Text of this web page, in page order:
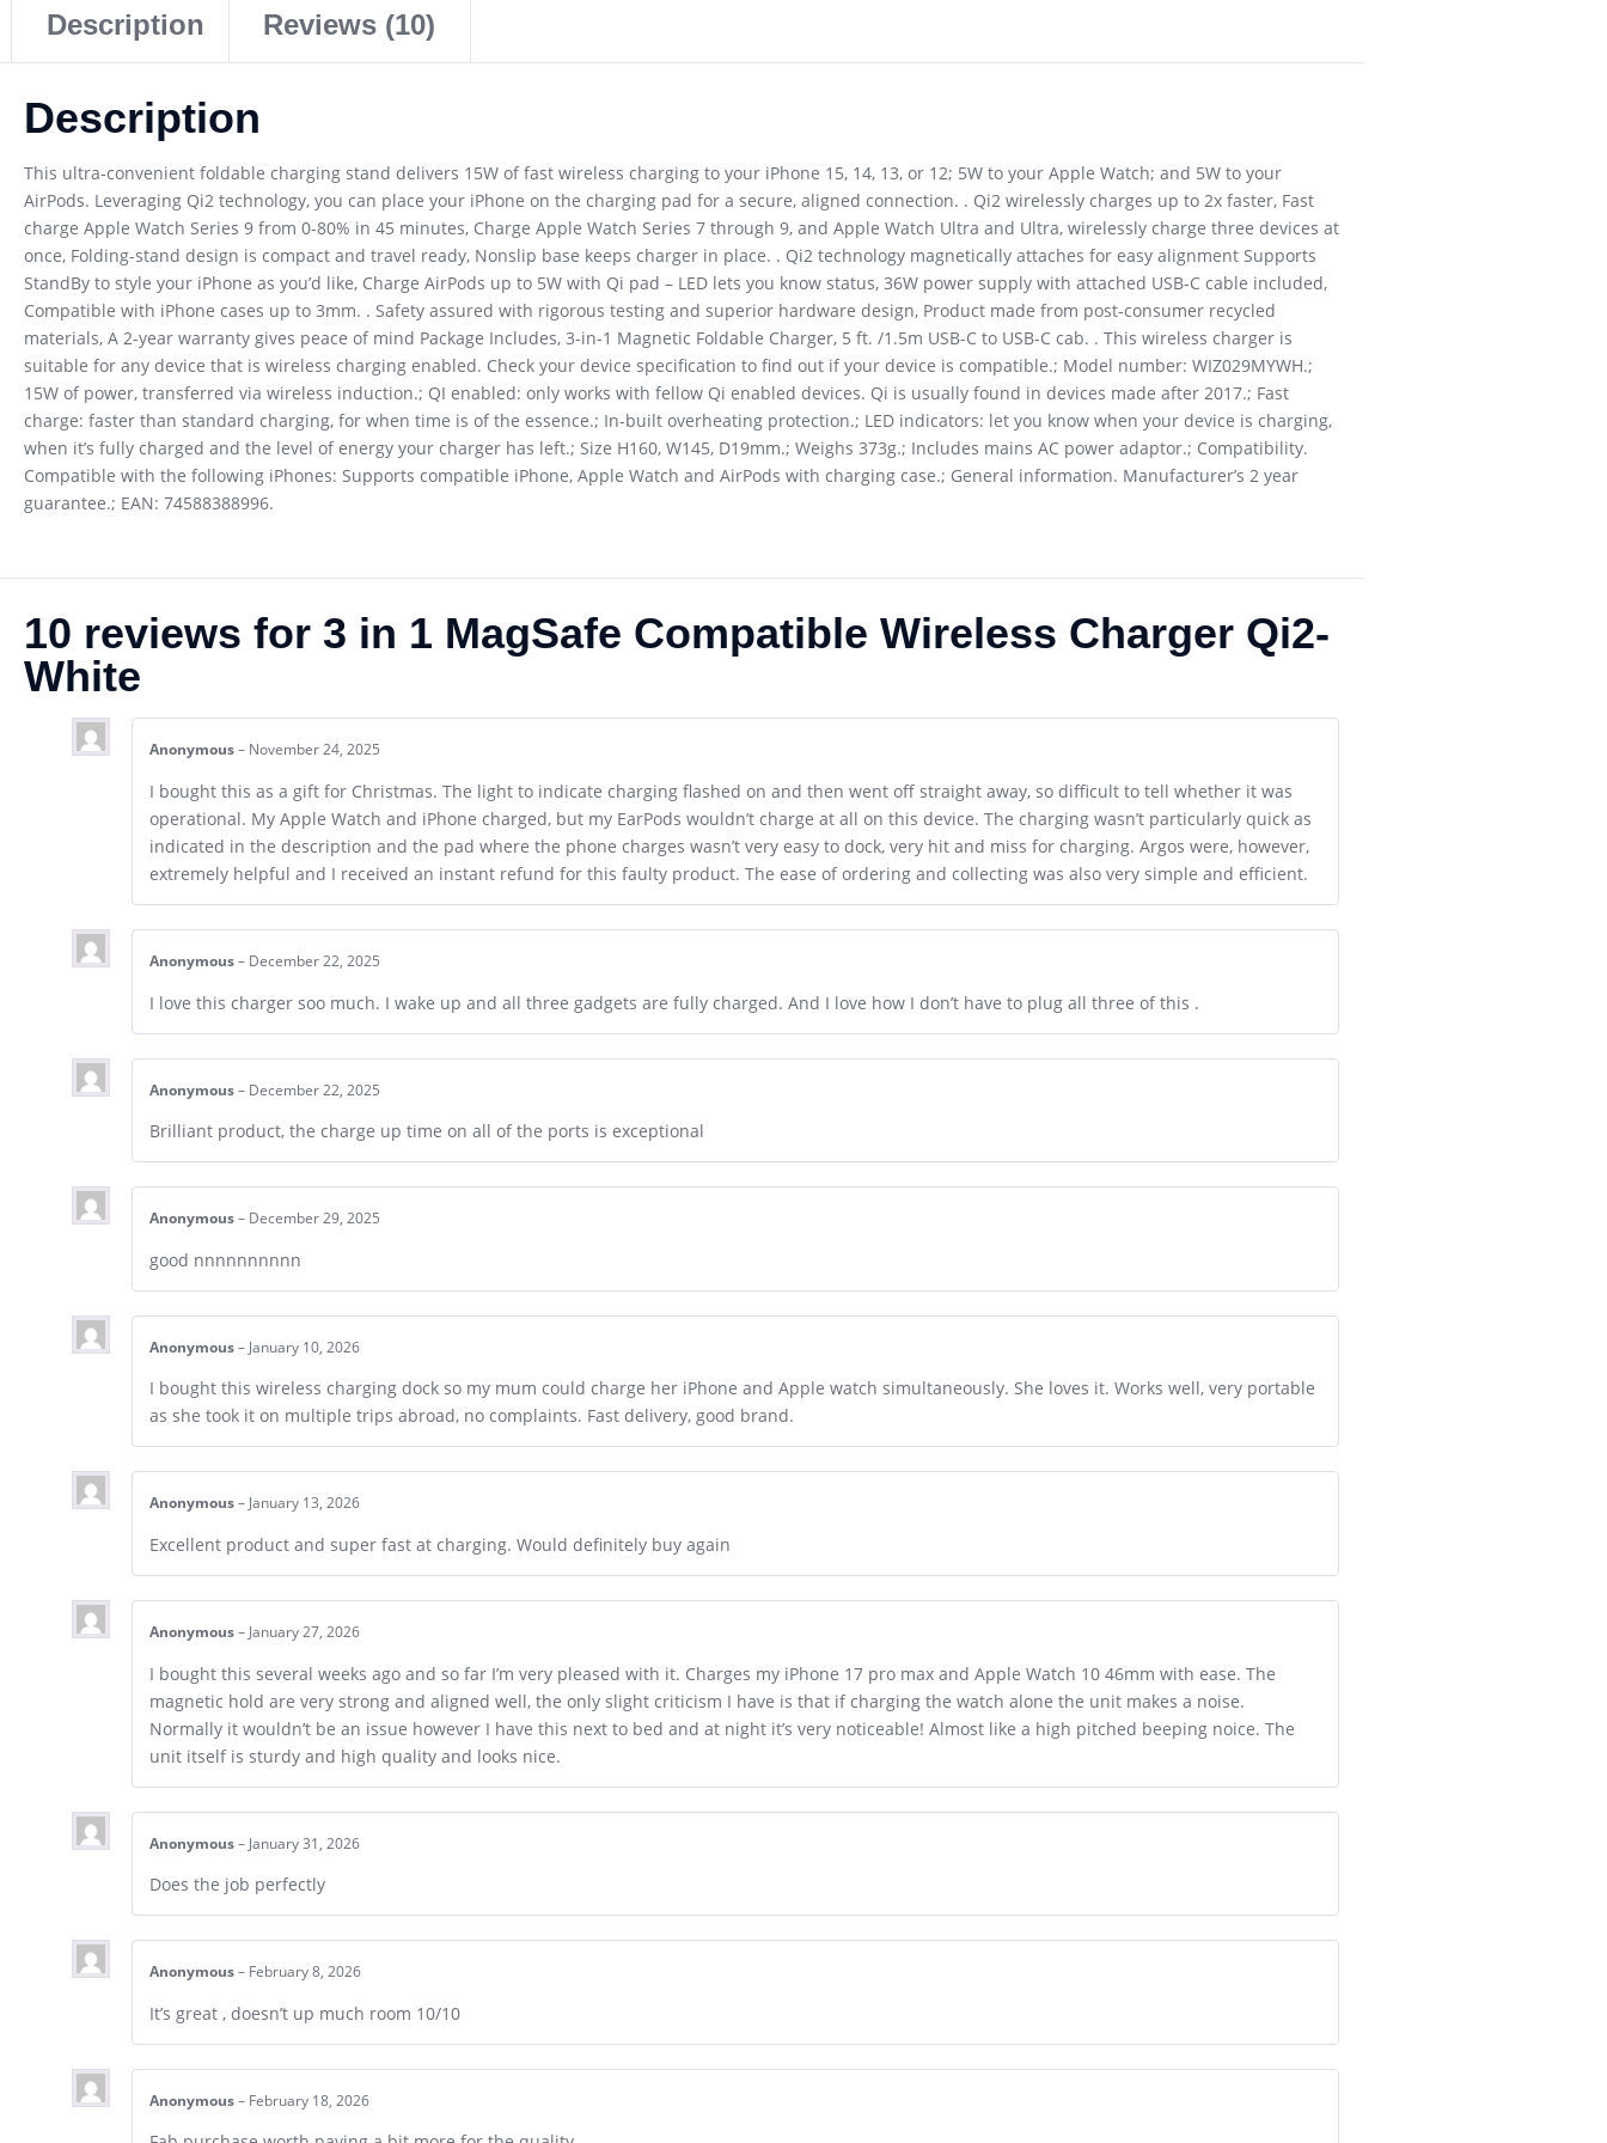
Description Reviews (10)
Description
This ultra-convenient foldable charging stand delivers 15W of fast wireless charging to your iPhone 15, 14, 13, or 12; 5W to your Apple Watch; and 5W to your
AirPods. Leveraging Qi2 technology, you can place your iPhone on the charging pad for a secure, aligned connection. . Qi2 wirelessly charges up to 2x faster, Fast
charge Apple Watch Series 9 from 0-80% in 45 minutes, Charge Apple Watch Series 7 through 9, and Apple Watch Ultra and Ultra, wirelessly charge three devices at
once, Folding-stand design is compact and travel ready, Nonslip base keeps charger in place. . Qi2 technology magnetically attaches for easy alignment Supports
StandBy to style your iPhone as you’d like, Charge AirPods up to 5W with Qi pad – LED lets you know status, 36W power supply with attached USB-C cable included,
Compatible with iPhone cases up to 3mm. . Safety assured with rigorous testing and superior hardware design, Product made from post-consumer recycled
materials, A 2-year warranty gives peace of mind Package Includes, 3-in-1 Magnetic Foldable Charger, 5 ft. /1.5m USB-C to USB-C cab. . This wireless charger is
suitable for any device that is wireless charging enabled. Check your device specification to find out if your device is compatible.; Model number: WIZ029MYWH.;
15W of power, transferred via wireless induction.; QI enabled: only works with fellow Qi enabled devices. Qi is usually found in devices made after 2017.; Fast
charge: faster than standard charging, for when time is of the essence.; In-built overheating protection.; LED indicators: let you know when your device is charging,
when it’s fully charged and the level of energy your charger has left.; Size H160, W145, D19mm.; Weighs 373g.; Includes mains AC power adaptor.; Compatibility.
Compatible with the following iPhones: Supports compatible iPhone, Apple Watch and AirPods with charging case.; General information. Manufacturer’s 2 year
guarantee.; EAN: 74588388996.
10 reviews for 3 in 1 MagSafe Compatible Wireless Charger Qi2-
White
Anonymous – November 24, 2025
I bought this as a gift for Christmas. The light to indicate charging flashed on and then went off straight away, so difficult to tell whether it was
operational. My Apple Watch and iPhone charged, but my EarPods wouldn’t charge at all on this device. The charging wasn’t particularly quick as
indicated in the description and the pad where the phone charges wasn’t very easy to dock, very hit and miss for charging. Argos were, however,
extremely helpful and I received an instant refund for this faulty product. The ease of ordering and collecting was also very simple and efficient.
Anonymous – December 22, 2025
I love this charger soo much. I wake up and all three gadgets are fully charged. And I love how I don’t have to plug all three of this .
Anonymous – December 22, 2025
Brilliant product, the charge up time on all of the ports is exceptional
Anonymous – December 29, 2025
good nnnnnnnnnn
Anonymous – January 10, 2026
I bought this wireless charging dock so my mum could charge her iPhone and Apple watch simultaneously. She loves it. Works well, very portable
as she took it on multiple trips abroad, no complaints. Fast delivery, good brand.
Anonymous – January 13, 2026
Excellent product and super fast at charging. Would definitely buy again
Anonymous – January 27, 2026
I bought this several weeks ago and so far I’m very pleased with it. Charges my iPhone 17 pro max and Apple Watch 10 46mm with ease. The
magnetic hold are very strong and aligned well, the only slight criticism I have is that if charging the watch alone the unit makes a noise.
Normally it wouldn’t be an issue however I have this next to bed and at night it’s very noticeable! Almost like a high pitched beeping noice. The
unit itself is sturdy and high quality and looks nice.
Anonymous – January 31, 2026
Does the job perfectly
Anonymous – February 8, 2026
It’s great , doesn’t up much room 10/10
Anonymous – February 18, 2026